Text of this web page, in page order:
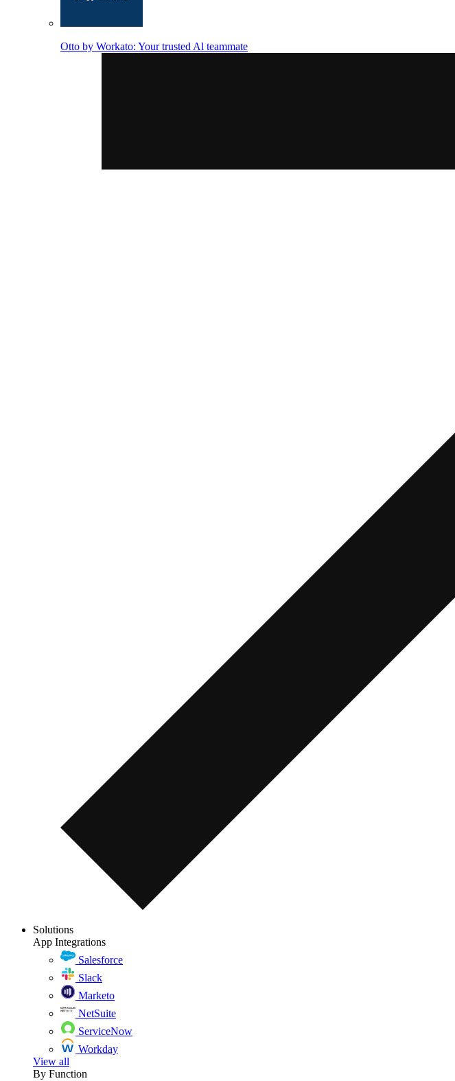
Otto by Workato: Your trusted Al teammate
Solutions
App Integrations
Salesforce
Slack
Marketo
NetSuite
ServiceNow
Workday
View all
By Function